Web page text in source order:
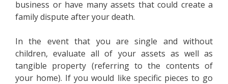
business or have many assets that could create a
family dispute after your death.
In the event that you are single and without
children, evaluate all of your assets as well as
tangible property (referring to the contents of
your home). If you would like specific pieces to go